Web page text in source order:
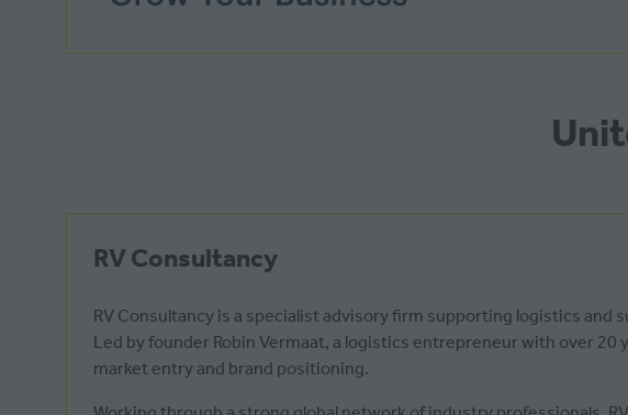
RV Consultancy
RV Consultancy is a specialist advisory firm supporting logistics
Led by founder Robin Vermaat, a logistics entrepreneur with over
market entry and brand positioning.